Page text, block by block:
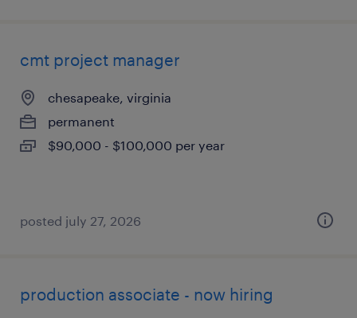
cmt project manager
chesapeake, virginia
permanent
$90,000 - $100,000 per year
posted july 27, 2026
production associate - now hiring